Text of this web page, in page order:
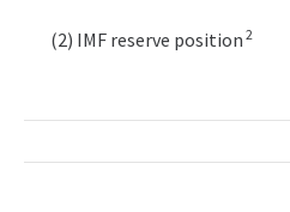
(2) IMF reserve position 2